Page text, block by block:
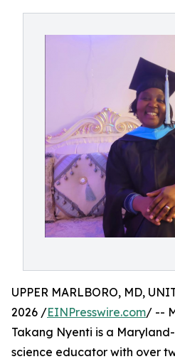
UPPER MARLBORO, MD,
2026 /EINPresswire.com/ --
Takang Nyenti is a
science educator with over